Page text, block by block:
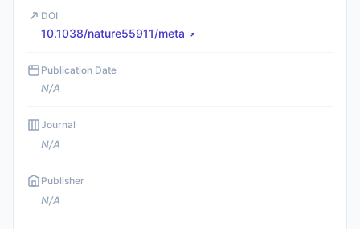
DOI
10.1038/nature55911/meta
Publication Date
N/A
Journal
N/A
Publisher
N/A